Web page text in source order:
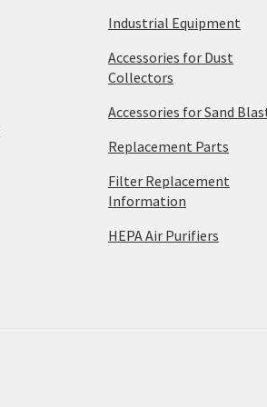
Industrial Equipment
Accessories for Dust
Collectors
Accessories for Sand
Replacement Parts
Filter Replacement
Information
HEPA Air Purifiers